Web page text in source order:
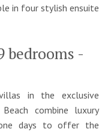
in four stylish ensuite
bedrooms -
in the exclusive
combine luxury
days to offer the